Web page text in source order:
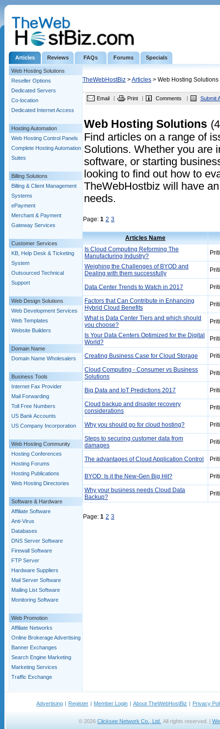
Articles Reviews FAQs Forums Specials
Web Hosting Solutions
Reseller Options
Dedicated Servers
Co-location
Dedicated Internet Access
Hosting Automation
Web Hosting Control Panels
Complete Hosting Automation
Suites
Billing Solutions
Billing & Client Management
Systems
ePayment
Merchant & Payment
Gateway Services
Customer Services
KB, Help Desk & Ticketing
System
Outsourced Technical
Support
Web Design Solutions
Web Development Services
Web Templates
Website Builders
Domain Name
Domain Name Wholesalers
Business Tools
Internet Fax Provider
Mail Forwarding
Toll Free Numbers
US Bank Accounts
US Company Incorporation
Web Hosting Community
Hosting Conferences
Hosting Forums
Hosting Publications
Web Hosting Directories
Software & Hardware
Affiliate Software
Anti-Virus
Databases
DNS Server Software
Firewall Software
FTP Server
Hardware Suppliers
Mail Server Software
Mailing List Software
Monitoring Software
Web Promotion
Affiliate Networks
Online Brokerage Advertising
Banner Exchanges
Search Engine Marketing
Marketing Services
Traffic Exchange
TheWebHostBiz >Articles > Web Hosting Solutions
Email Print Comments Submit
Web Hosting Solutions
Find articles on a range of
Solutions. Whether you are
software, or starting
looking to find out how to
TheWebHostbiz will have
needs.
Page: 1 2 3
Articles Name
Is Cloud Computing Reforming The
Manufacturing Industry?
Weighing the Challenges of BYOD and
Dealing with them successfully
Data Center Trends to Watch in 2017
Factors that Can Contribute in Enhancing
Hybrid Cloud Benefits
What is Data Center Tiers and which should
you choose?
Is Your Data Centers Optimized for the Digital
World?
Creating Business Case for Cloud Storage
Cloud Computing - Consumer vs Business
Solutions
Big Data and IoT Predictions 2017
Cloud backup and disaster recovery
considerations
Why you should go for cloud hosting?
Steps to securing customer data from
damages
The advantages of Cloud Application Control
BYOD: Is it the New-Gen Big Hit?
Why your business needs Cloud Data
Backup?
Page: 1 2 3
Advertising | Register | Member Login | About TheWebHostBiz | Privacy
© 2026 Clicksee Network Co., Ltd. All rights reserved. |